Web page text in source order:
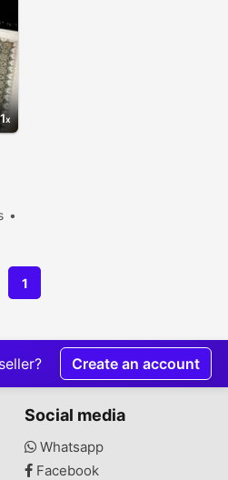
1
Create an account
Social media
Whatsapp
Facebook